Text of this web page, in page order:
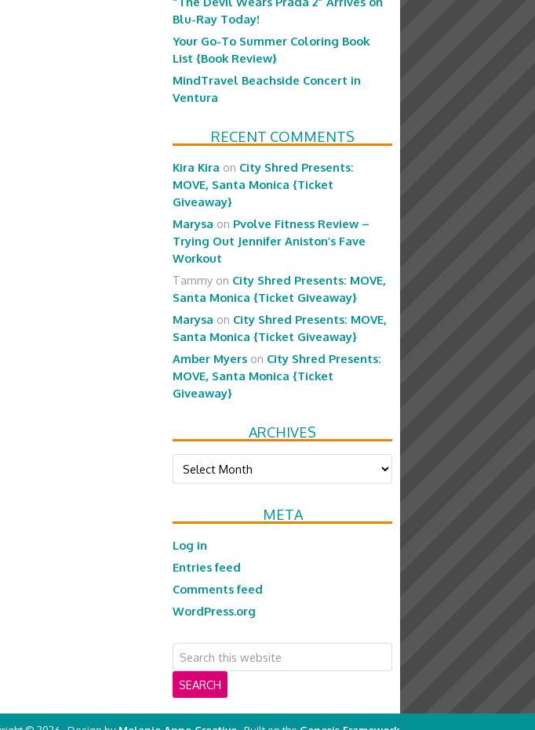
Blu-Ray Today!
Your Go-To Summer Coloring Book
List {Book Review}
MindTravel Beachside Concert in
Ventura
RECENT COMMENTS
Kira Kira on City Shred Presents:
MOVE, Santa Monica {Ticket
Giveaway}
Marysa on Pvolve Fitness Review –
Trying Out Jennifer Aniston’s Fave
Workout
Tammy on City Shred Presents: MOVE,
Santa Monica {Ticket Giveaway}
Marysa on City Shred Presents: MOVE,
Santa Monica {Ticket Giveaway}
Amber Myers on City Shred Presents:
MOVE, Santa Monica {Ticket
Giveaway}
ARCHIVES
Archives
META
Log in
Entries feed
Comments feed
WordPress.org